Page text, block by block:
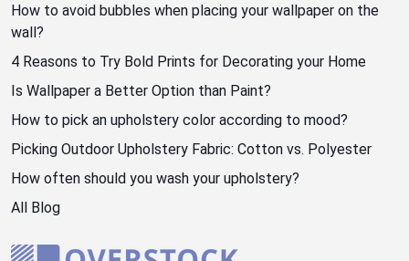
How to avoid bubbles when placing your wallpaper on the
wall?
4 Reasons to Try Bold Prints for Decorating your Home
Is Wallpaper a Better Option than Paint?
How to pick an upholstery color according to mood?
Picking Outdoor Upholstery Fabric: Cotton vs. Polyester
How often should you wash your upholstery?
All Blog